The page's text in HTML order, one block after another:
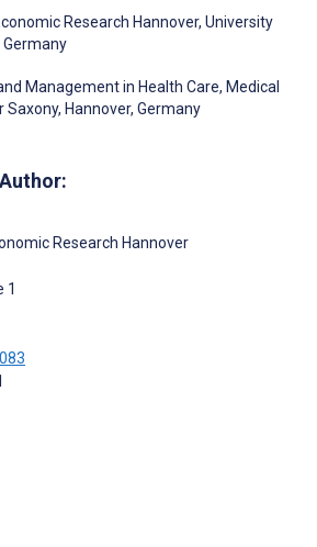
Research Hannover, University
Germany
Management in Health Care, Medical
Hannover, Germany
Research Hannover
1